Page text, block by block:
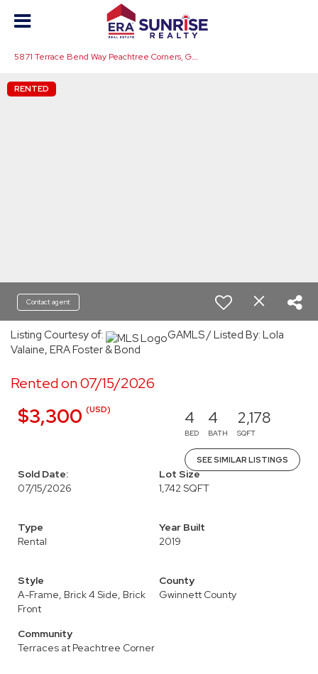
RENTED
Contact agent
Listing Courtesy of:
GAMLS / Listed By: Lola
Valaine, ERA Foster & Bond
Rented on 07/15/2026
$3,300 (USD) 4
BED
4
BATH
2,178
SQFT
SEE SIMILAR LISTINGS
Sold Date:
07/15/2026
Lot Size
1,742 SQFT
Type
Rental
Year Built
2019
Style
A-Frame, Brick 4 Side, Brick
Front
County
Gwinnett County
Community
Terraces at Peachtree Corner